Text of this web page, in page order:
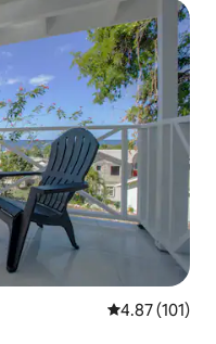
4.87 out of 5
4.87 (101)